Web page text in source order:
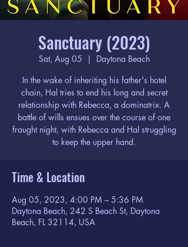
Sanctuary (2023)
Sat, Aug 05
  |
Daytona Beach
In the wake of inheriting his father's hotel
chain, Hal tries to end his long and secret
relationship with Rebecca, a dominatrix. A
battle of wills ensues over the course of one
fraught night, with Rebecca and Hal struggling
to keep the upper hand.
Time & Location
Aug 05, 2023, 4:00 PM – 5:36 PM
Daytona Beach, 242 S Beach St, Daytona
Beach, FL 32114, USA